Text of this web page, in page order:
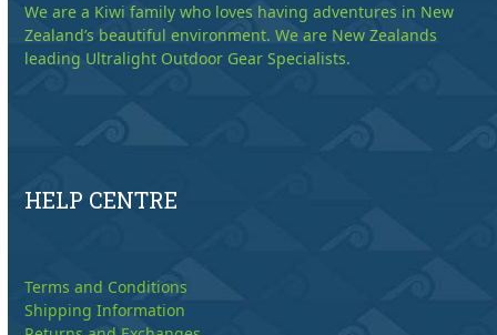
We are a Kiwi family who loves having adventures in New
Zealand’s beautiful environment. We are New Zealands
leading Ultralight Outdoor Gear Specialists.
HELP CENTRE
Terms and Conditions
Shipping Information